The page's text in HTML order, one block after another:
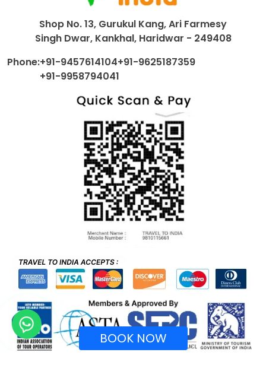
Shop No. 13, Gurukul Kang, Ari Farmesy
Singh Dwar, Kankhal, Haridwar - 249408
Phone:+91-9457614104+91-9625187359
+91-9958794041
BOOK NOW